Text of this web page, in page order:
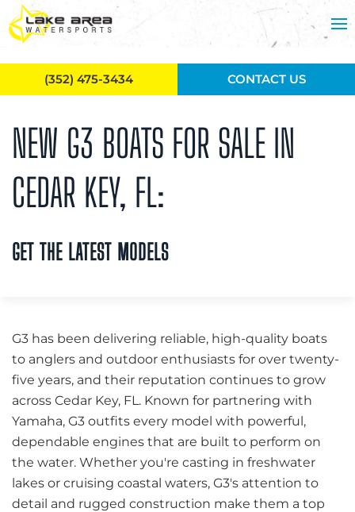
Skip to main content
NEW G3 BOATS FOR SALE IN
CEDAR KEY, FL:
GET THE LATEST MODELS
G3 has been delivering reliable, high-quality boats
to anglers and outdoor enthusiasts for over twenty-
five years, and their reputation continues to grow
across Cedar Key, FL. Known for partnering with
Yamaha, G3 outfits every model with powerful,
dependable engines that are built to perform on
the water. Whether you're casting in freshwater
lakes or cruising coastal waters, G3's attention to
detail and rugged construction make them a top
(352) 475-3434 CONTACT US